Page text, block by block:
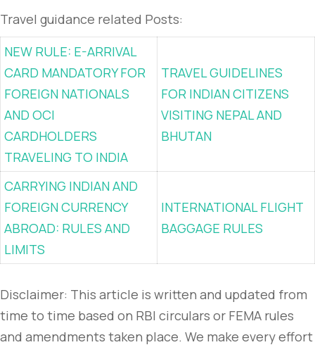
Travel guidance related Posts:
NEW RULE: E-ARRIVAL
CARD MANDATORY FOR
FOREIGN NATIONALS
AND OCI
CARDHOLDERS
TRAVELING TO INDIA
TRAVEL GUIDELINES
FOR INDIAN CITIZENS
VISITING NEPAL AND
BHUTAN
CARRYING INDIAN AND
FOREIGN CURRENCY
ABROAD: RULES AND
LIMITS
INTERNATIONAL FLIGHT
BAGGAGE RULES
Disclaimer: This article is written and updated from
time to time based on RBI circulars or FEMA rules
and amendments taken place. We make every effort